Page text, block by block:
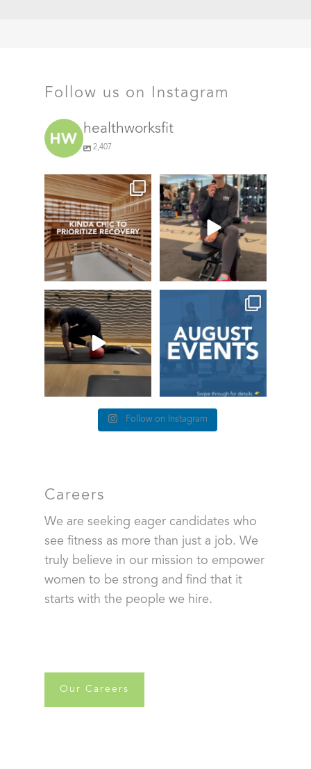
Follow us on Instagram
healthworksfit
2,407
things we find
(kinda) chic at
Healthworks…
22 0
This
#TrainerTipTuesda
y we’re talking
about
77
True or false: this is
how it feels when
you lose...
86 0
This month at
Healthworks
4 The Love of
Follow on Instagram
Careers
We are seeking eager candidates who
see fitness as more than just a job. We
truly believe in our mission to empower
women to be strong and find that it
starts with the people we hire.
Our Careers